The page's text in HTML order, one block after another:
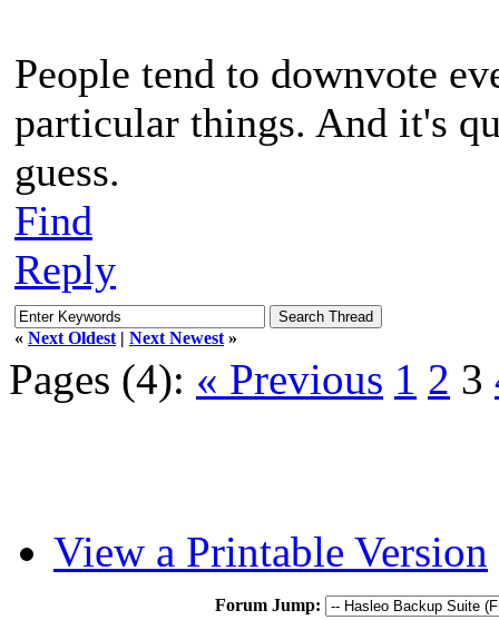
People tend to downvote
particular things. And it's
guess.
Find
Reply
« Next Oldest | Next Newest »
Pages (4): « Previous 1 2 3
View a Printable Version
Forum Jump: